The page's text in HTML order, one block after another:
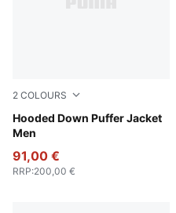
2 COLOURS
Hooded Down Puffer Jacket
Men
Puma Black
91,00 €
RRP:200,00 €